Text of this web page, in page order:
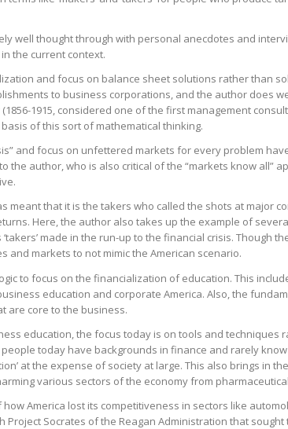
well thought through with personal anecdotes and
the current context.
and focus on balance sheet solutions rather than
to business corporations, and the author does
1915, considered one of the first management
of this sort of mathematical thinking.
and focus on unfettered markets for every problem
the author, who is also critical of the “markets know
meant that it is the takers who called the shots at major
Here, the author also takes up the example of
made in the run-up to the financial crisis. Though
and markets to not mimic the American scenario.
to focus on the financialization of education. This
education and corporate America. Also, the
are core to the business.
education, the focus today is on tools and
today have backgrounds in finance and rarely
at the expense of society at large. This also brings in
various sectors of the economy from
America lost its competitiveness in sectors like
Project Socrates of the Reagan Administration that